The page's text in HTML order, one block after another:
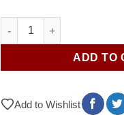
Cube Stand quantity
ADD TO
Add to Wishlist